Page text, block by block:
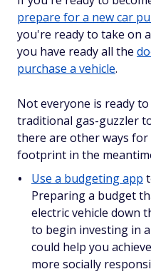
prepare for a new car
you're ready to take on
you have ready all the
purchase a vehicle.
Not everyone is ready
traditional gas-guzzler
there are other ways
footprint in the
Use a budgeting app
Preparing a budget
electric vehicle down
to begin investing in
could help you
more socially